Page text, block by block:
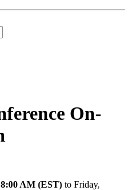
On-
8:00 AM (EST) to Friday,